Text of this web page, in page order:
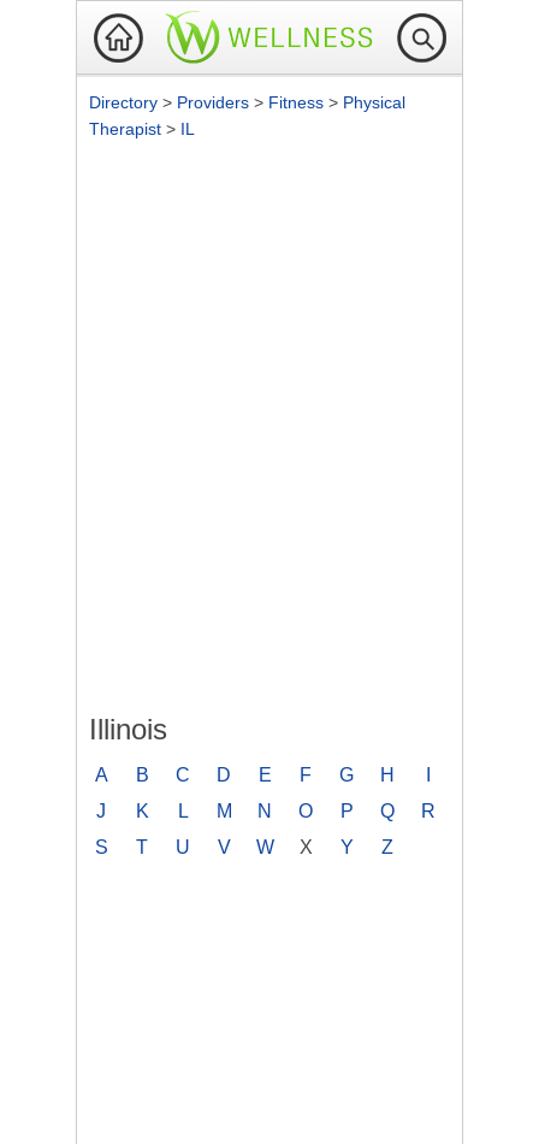
Directory > Providers > Fitness > Physical
Therapist > IL
Illinois
A B C D E F G H
J
K L M N O P Q
R
S
T U V W X Y Z